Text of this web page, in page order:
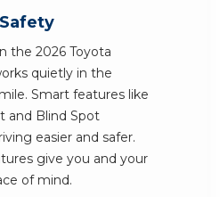
the 2026 Toyota
quietly in the
Smart features like
and Blind Spot
easier and safer.
give you and your
of mind.